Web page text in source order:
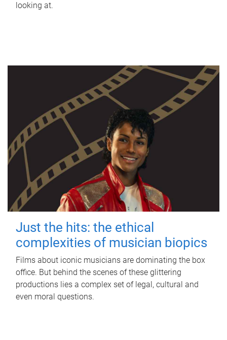
looking at.
Just the hits: the ethical
complexities of musician biopics
Films about iconic musicians are dominating the box
office. But behind the scenes of these glittering
productions lies a complex set of legal, cultural and
even moral questions.